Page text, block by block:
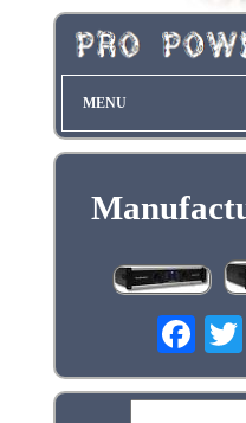
MENU